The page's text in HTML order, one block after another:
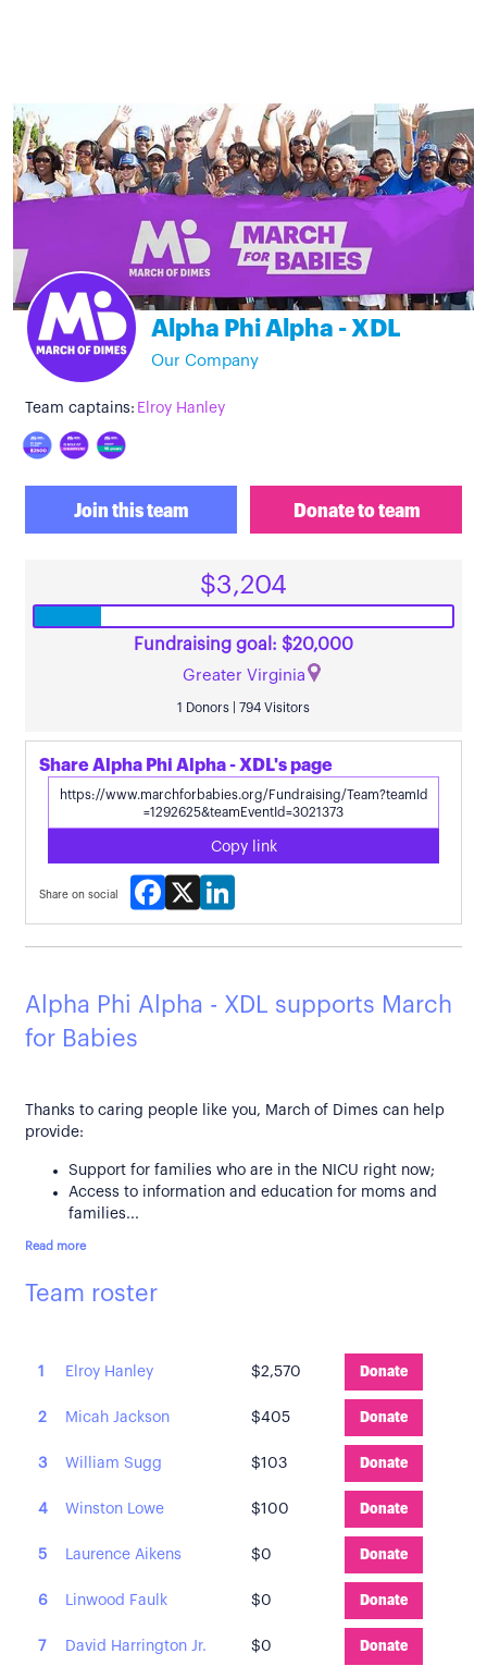
Alpha Phi Alpha - XDL
Our Company
Team captains: Elroy Hanley
Join this team Donate to team
$3,204
Fundraising goal: $20,000
Greater Virginia
1 Donors | 794 Visitors
Share Alpha Phi Alpha - XDL's page
Copy link
Share on social
Facebook
X LinkedIn
Alpha Phi Alpha - XDL supports March
for Babies
Thanks to caring people like you, March of Dimes can help
provide:
Support for families who are in the NICU right now;
Access to information and education for moms and
families...
Read more
Team roster
1 Elroy Hanley $2,570 Donate
2 Micah Jackson $405 Donate
3 William Sugg $103 Donate
4 Winston Lowe $100 Donate
5 Laurence Aikens $0 Donate
6 Linwood Faulk $0 Donate
7 David Harrington Jr. $0 Donate